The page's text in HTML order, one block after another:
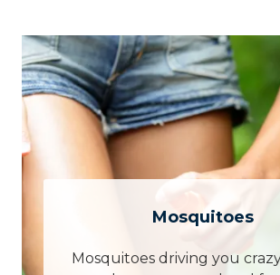
Mosquitoes
Mosquitoes driving you